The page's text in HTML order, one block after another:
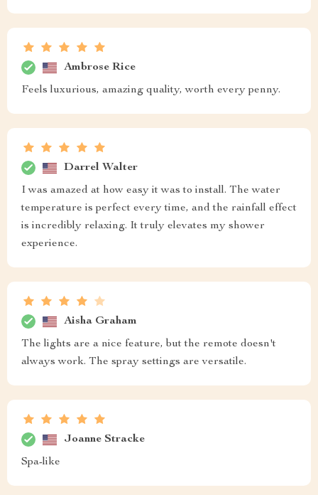
Ambrose Rice
Feels luxurious, amazing quality, worth every penny.
Darrel Walter
I was amazed at how easy it was to install. The water
temperature is perfect every time, and the rainfall effect
is incredibly relaxing. It truly elevates my shower
experience.
Aisha Graham
The lights are a nice feature, but the remote doesn't
always work. The spray settings are versatile.
Joanne Stracke
Spa-like